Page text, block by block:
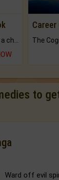
to
Ward off evil